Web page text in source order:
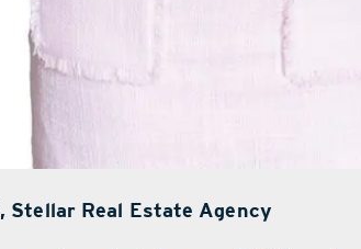
, Stellar Real Estate Agency